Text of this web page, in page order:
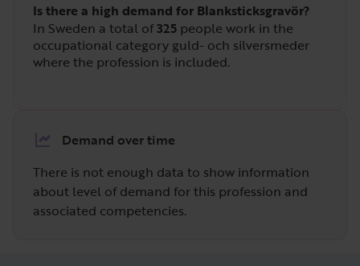
Is there a high demand for Blanksticksgravör?
In Sweden a total of325 people work in the
occupational category guld- och silversmeder
where the profession is included.
Demand over time
There is not enough data to show information
about level of demand for this profession and
associated competencies.